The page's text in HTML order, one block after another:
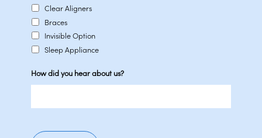
Clear Aligners
Braces
Invisible Option
Sleep Appliance
How did you hear about us?